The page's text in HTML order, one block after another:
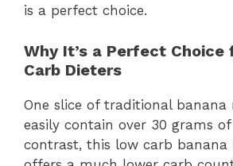
is a perfect choice.
Why It’s a Perfect
Carb Dieters
One slice of traditional banana
easily contain over 30 grams
contrast, this low carb banana